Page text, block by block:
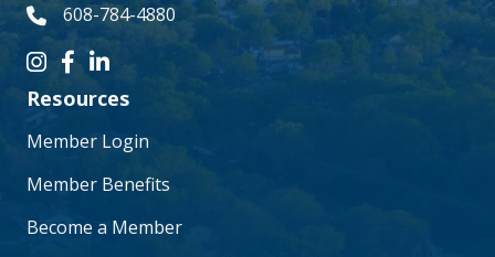
phone number
608-784-4880
Instagram icon
Facebook icon
LinkedIn icon
Resources
Member Login
Member Benefits
Become a Member